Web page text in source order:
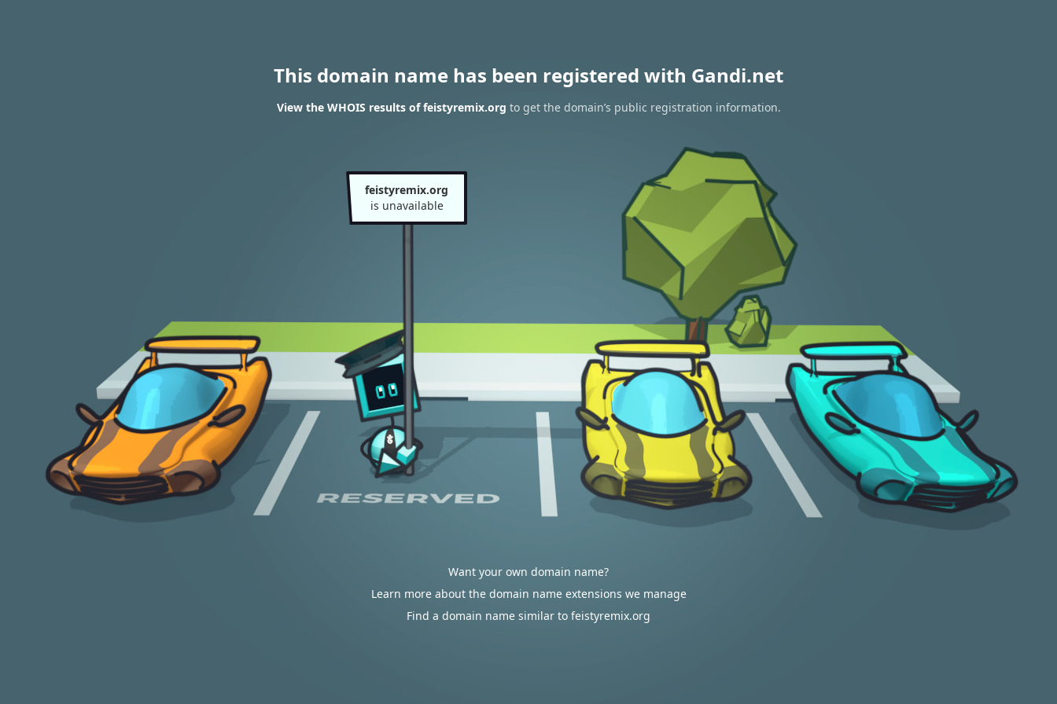
This domain name has been registered with Gandi.net
View the WHOIS results of feistyremix.org to get the domain’s public registration information.
feistyremix.org
is unavailable
Want your own domain name?
Learn more about the domain name extensions we manage
Find a domain name similar to feistyremix.org